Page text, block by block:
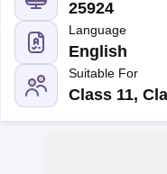
25924
Language
English
Suitable For
Class 11,